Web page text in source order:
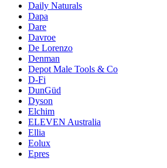
Daily Naturals
Dapa
Dare
Davroe
De Lorenzo
Denman
Depot Male Tools & Co
D-Fi
DunGüd
Dyson
Elchim
ELEVEN Australia
Ellia
Eolux
Epres